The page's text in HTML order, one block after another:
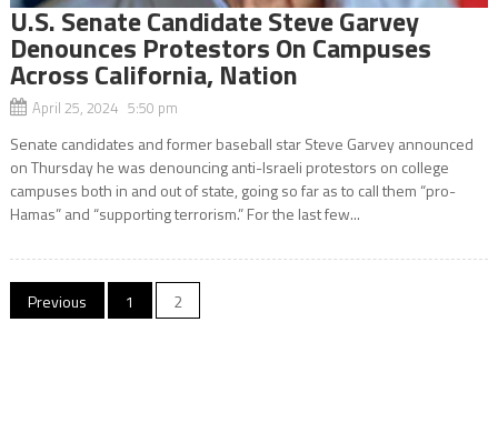
U.S. Senate Candidate Steve Garvey
Denounces Protestors On Campuses
Across California, Nation
April 25, 2024 5:50 pm
Senate candidates and former baseball star Steve Garvey announced
on Thursday he was denouncing anti-Israeli protestors on college
campuses both in and out of state, going so far as to call them “pro-
Hamas” and “supporting terrorism.” For the last few...
Posts
Previous 1 2